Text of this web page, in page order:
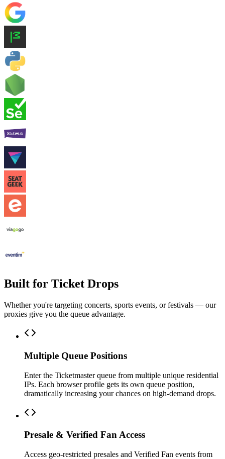
Built for Ticket Drops
Whether you're targeting concerts, sports events, or festivals — our
proxies give you the queue advantage.
Multiple Queue Positions
Enter the Ticketmaster queue from multiple unique residential
IPs. Each browser profile gets its own queue position,
dramatically increasing your chances on high-demand drops.
Presale & Verified Fan Access
Access geo-restricted presales and Verified Fan events from